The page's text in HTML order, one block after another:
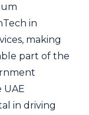
in
making
part of the
UAE
in driving